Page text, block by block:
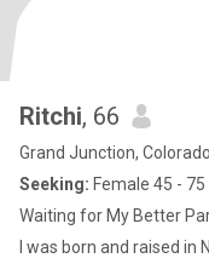
Ritchi, 66
Grand Junction,
Seeking: Female 45 - 75
Waiting for My Better
I was born and raised in